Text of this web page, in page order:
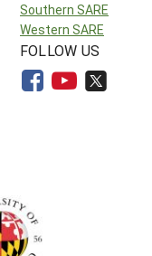
Southern SARE
Western SARE
FOLLOW US